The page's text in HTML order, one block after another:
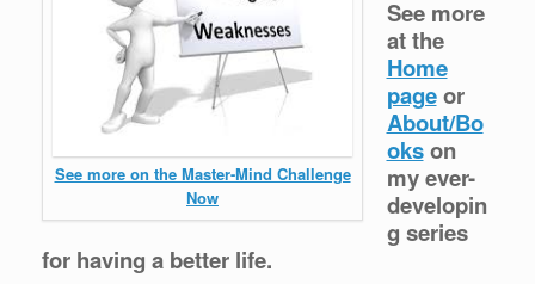
See more on the Master-Mind Challenge
Now
See more
at the
Home
pageor
About/Bo
okson
my ever-
developin
g series
for having a better life.